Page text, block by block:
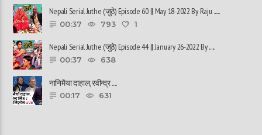
Nepali Serial Juthe (जुठे) Episode 60 || May 18-2022 By Raju ......
00:37 793 1
Nepali Serial Juthe (जुठे) Episode 44 || January 26-2022 By ......
00:37 638
नानिमैया दाहाल, रवीन्द्र ......
00:17 631